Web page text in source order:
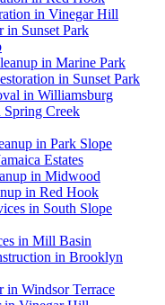
in Vinegar Hill
in Sunset Park
in Marine Park
in Sunset Park
in Williamsburg
Creek
in Park Slope
Estates
in Midwood
in Red Hook
in South Slope
in Mill Basin
in Brooklyn
in Windsor Terrace